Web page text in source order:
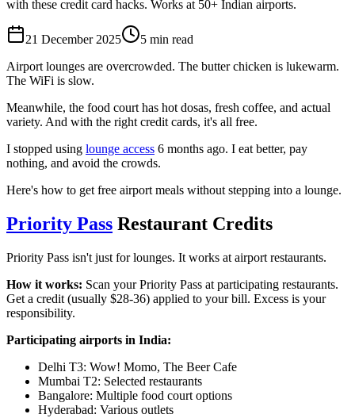
with these credit card hacks. Works at 50+ Indian airports.
21 December 2025 5 min read
Airport lounges are overcrowded. The butter chicken is lukewarm.
The WiFi is slow.
Meanwhile, the food court has hot dosas, fresh coffee, and actual
variety. And with the right credit cards, it's all free.
I stopped using lounge access 6 months ago. I eat better, pay
nothing, and avoid the crowds.
Here's how to get free airport meals without stepping into a lounge.
Priority Pass Restaurant Credits
Priority Pass isn't just for lounges. It works at airport restaurants.
How it works: Scan your Priority Pass at participating restaurants.
Get a credit (usually $28-36) applied to your bill. Excess is your
responsibility.
Participating airports in India:
Delhi T3: Wow! Momo, The Beer Cafe
Mumbai T2: Selected restaurants
Bangalore: Multiple food court options
Hyderabad: Various outlets